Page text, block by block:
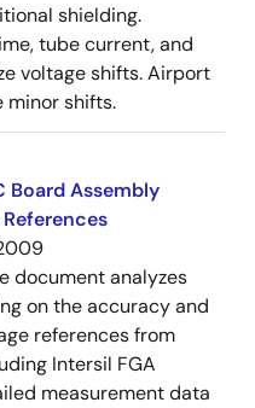
shielding.
tube current, and
voltage shifts. Airport
shifts.
Board Assembly
document analyzes
on the accuracy and
references from
Intersil FGA
measurement data